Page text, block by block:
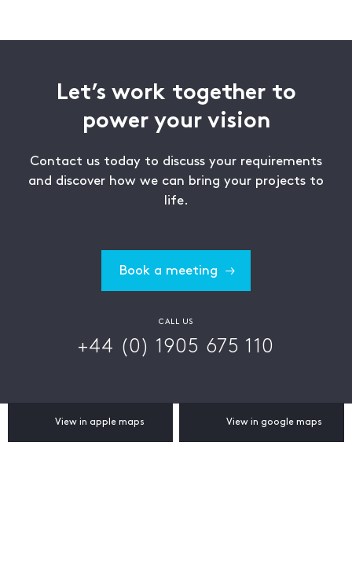
Let’s work together to
power your vision
Contact us today to discuss your requirements
and discover how we can bring your projects to
life.
Book a meeting
CALL US
+44 (0) 1905 675 110
View in apple maps View in google maps